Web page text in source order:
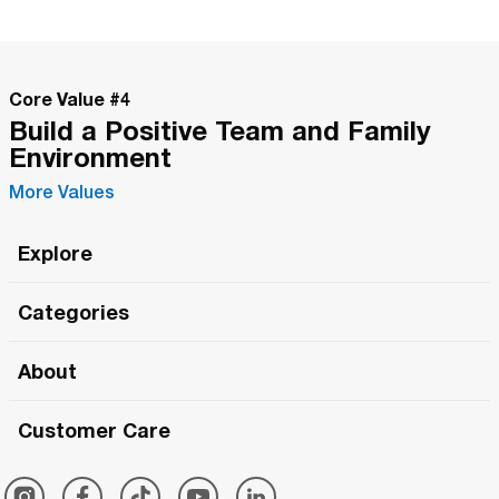
Core Value #4
Build a Positive Team and Family
Environment
More Values
Explore
The Roma Tour
Roma Merch
Categories
Roma One
Simply Roma
About
Customer Care